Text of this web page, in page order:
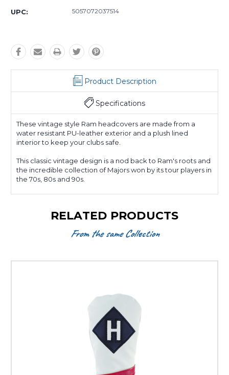
UPC: 5057072037514
Product Description
Specifications
These vintage style Ram headcovers are made from a
water resistant PU-leather exterior and a plush lined
interior to keep your clubs safe.
This classic vintage design is a nod back to Ram's roots and
the incredible collection of Majors won by its tour players in
the 70s, 80s and 90s.
RELATED PRODUCTS
From the same Collection